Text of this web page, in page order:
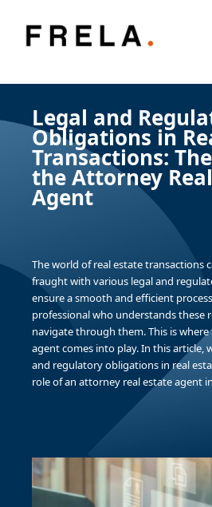
Legal and
Obligations in
Transactions:
the Attorney
Agent
The world of real estate transactions
fraught with various legal and
ensure a smooth and efficient
professional who understands these
navigate through them. This is
agent comes into play. In this article,
and regulatory obligations in real
role of an attorney real estate agent